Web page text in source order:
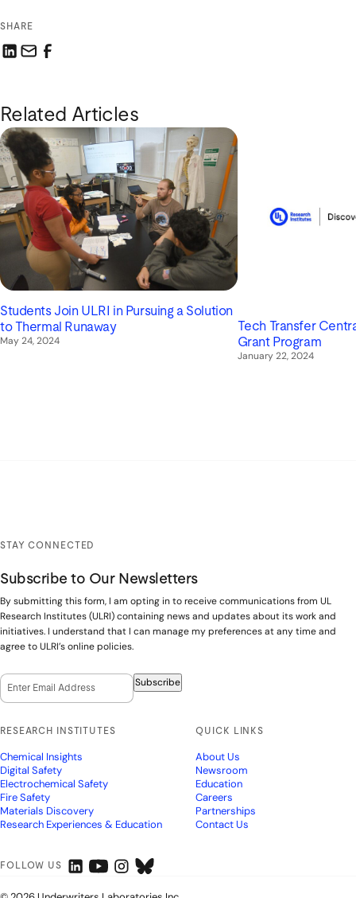
SHARE
Related Articles
Students Join ULRI in Pursuing a Solution
to Thermal Runaway
May 24, 2024
Tech Transfer
Grant Program
January 22, 2024
STAY CONNECTED
Subscribe to Our Newsletters
By submitting this form, I am opting in to receive communications from UL
Research Institutes (ULRI) containing news and updates about its work and
initiatives. I understand that I can manage my preferences at any time and
agree to ULRI’s online policies.
Email Opt-In Subscribe
RESEARCH INSTITUTES
Chemical Insights
Digital Safety
Electrochemical Safety
Fire Safety
Materials Discovery
Research Experiences & Education
QUICK LINKS
About Us
Newsroom
Education
Careers
Partnerships
Contact Us
FOLLOW US